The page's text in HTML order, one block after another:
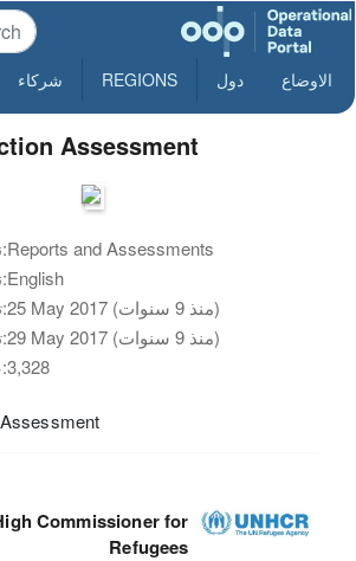
الاوضاع دول REGIONS شركاء
Assessment
نوع الوثيقة:Reports and Assessments
نوع الوثيقة:English
تاريخ النشر:
25 May 2017 (منذ 9 سنوات)
تاريخ الانشاء:
29 May 2017 (منذ 9 سنوات)
عدد مرات التنزيل:3,328
Commissioner for
Refugees